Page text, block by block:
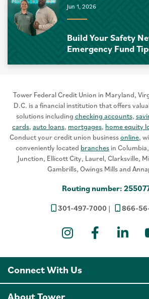
Jun 1, 2026
Build Your Safety
Emergency Fund
301-497-7000 866-
Routing number:
Tower Federal Credit Union in Maryland,
D.C. is a financial institution that offers
solutions including checking accounts,
cards, auto loans, mortgages, home equity
Conduct your credit union businessonline,
conveniently located branches in
Junction, Ellicott City, Laurel, Clarksville,
Gambrills, Owings Mills and
Connect With Us